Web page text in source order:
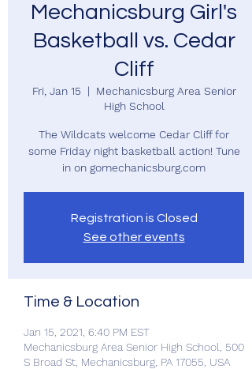
Mechanicsburg Girl's
Basketball vs. Cedar
Cliff
Fri, Jan 15
  |
Mechanicsburg Area Senior
High School
The Wildcats welcome Cedar Cliff for
some Friday night basketball action! Tune
in on gomechanicsburg.com
Registration is Closed
See other events
Time & Location
Jan 15, 2021, 6:40 PM EST
Mechanicsburg Area Senior High School, 500
S Broad St, Mechanicsburg, PA 17055, USA